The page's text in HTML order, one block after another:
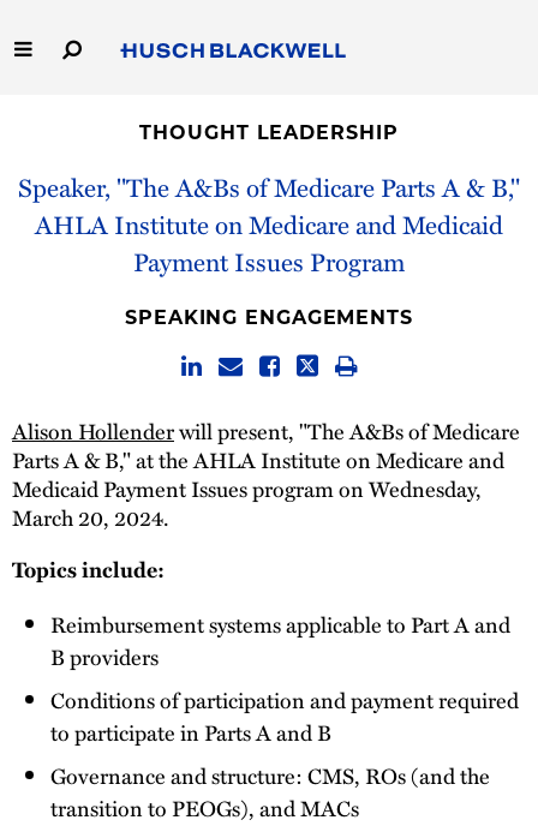
to
Main
Capabilities
People
Thought Leadership
THOUGHT LEADERSHIP
Speaker, "The A&Bs of Medicare Parts A & B,"
AHLA Institute on Medicare and Medicaid
Payment Issues Program
SPEAKING ENGAGEMENTS
Alison Hollenderwill present, "The A&Bs of Medicare
Parts A & B," at the AHLA Institute on Medicare and
Medicaid Payment Issues program on Wednesday,
March 20, 2024.
Topics include:
Reimbursement systems applicable to Part A and
B providers
Conditions of participation and payment required
to participate in Parts A and B
Governance and structure: CMS, ROs (and the
transition to PEOGs), and MACs